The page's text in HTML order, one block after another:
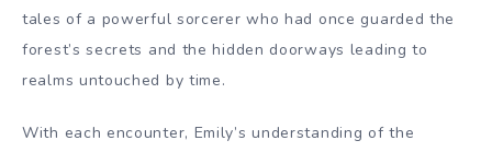
tales of a powerful sorcerer who had once guarded the
forest’s secrets and the hidden doorways leading to
realms untouched by time.
With each encounter, Emily’s understanding of the